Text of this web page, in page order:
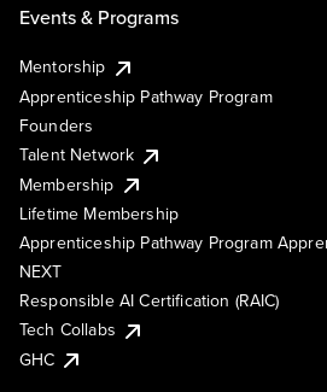
Events & Programs
Mentorship
Apprenticeship Pathway Program
Founders
Talent Network
Membership
Lifetime Membership
Apprenticeship Pathway Program
NEXT
Responsible AI Certification (RAIC)
Tech Collabs
GHC